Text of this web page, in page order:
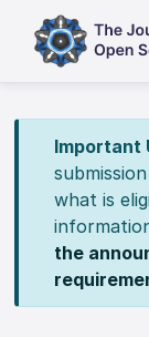
Important
what is
the